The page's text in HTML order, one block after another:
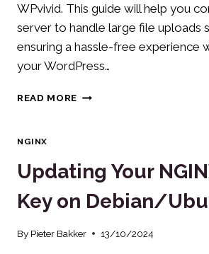
WPvivid. This guide will help you
server to handle large file uploads
ensuring a hassle-free experience
your WordPress…
READ MORE WORDPRESS
PHP-
FPM
OPTIMIZATION
NGINX
Updating Your
Key on Debian/
By Pieter Bakker 13/10/2024